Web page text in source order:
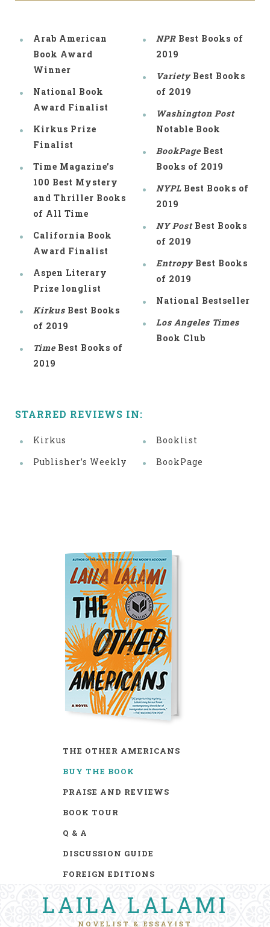
Arab American
Book Award
Winner
National Book
Award Finalist
Kirkus Prize
Finalist
Time Magazine’s
100 Best Mystery
and Thriller Books
of All Time
California Book
Award Finalist
Aspen Literary
Prize longlist
Kirkus Best Books
of 2019
Time Best Books of
2019
NPR Best Books of
2019
VarietyBest Books
of 2019
Washington Post
Notable Book
BookPage Best
Books of 2019
NYPL Best Books of
2019
NY PostBest Books
of 2019
EntropyBest Books
of 2019
National Bestseller
Los Angeles Times
Book Club
STARRED REVIEWS IN:
Kirkus
Publisher’s Weekly
Booklist
BookPage
THE OTHER AMERICANS
BUY THE BOOK
PRAISE AND REVIEWS
BOOK TOUR
Q & A
DISCUSSION GUIDE
FOREIGN EDITIONS
LAILA LALAMI
NOVELIST & ESSAYIST